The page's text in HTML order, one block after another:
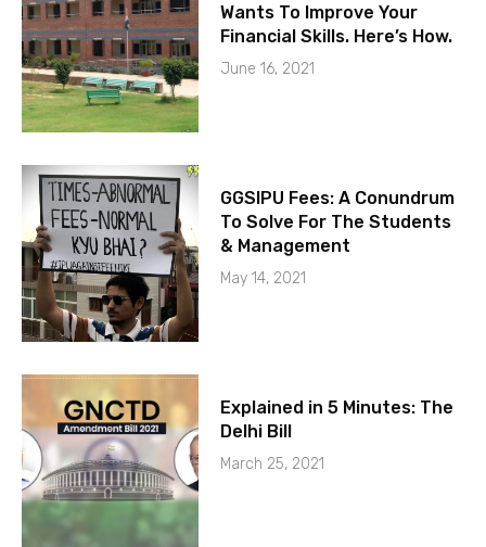
Wants To Improve Your
Financial Skills. Here’s How.
June 16, 2021
GGSIPU Fees: A Conundrum
To Solve For The Students
& Management
May 14, 2021
Explained in 5 Minutes: The
Delhi Bill
March 25, 2021